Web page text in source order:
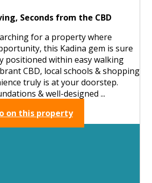
Seconds from the CBD
for a property where
this Kadina gem is sure
positioned within easy walking
CBD, local schools & shopping
truly is at your doorstep.
& well-designed ...
on this property